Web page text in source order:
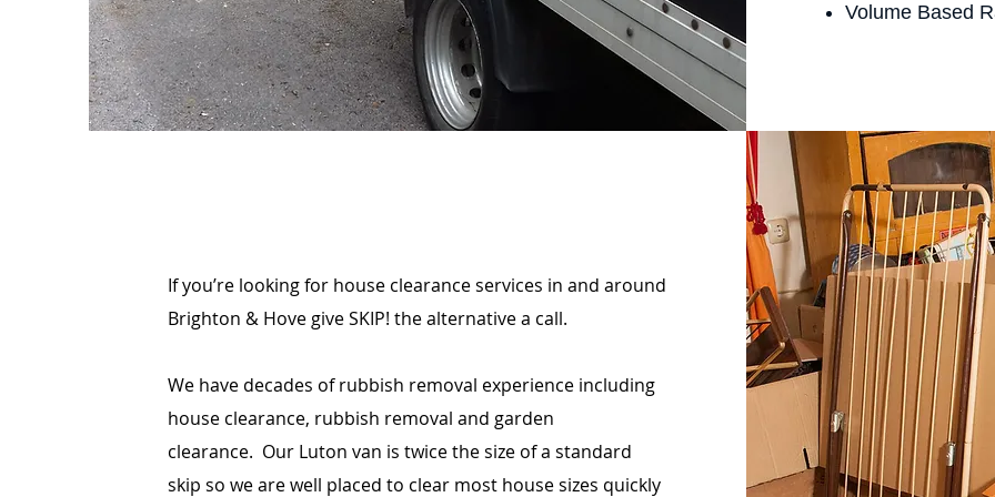
Volume Based
If you’re looking for house clearance services in and around
Brighton & Hove give SKIP! the alternative a call.
We have decades of rubbish removal experience including
house clearance, rubbish removal and garden
clearance. Our Luton van is twice the size of a standard
skip so we are well placed to clear most house sizes quickly